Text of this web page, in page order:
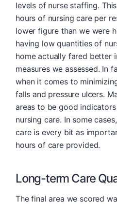
levels of nurse staffing.
hours of nursing care per
lower figure than we were
having low quantities of
home actually fared better
measures we assessed. In
when it comes to
falls and pressure ulcers.
areas to be good
nursing care. In some
care is every bit as
hours of care provided.
Long-term Care
The final area we scored